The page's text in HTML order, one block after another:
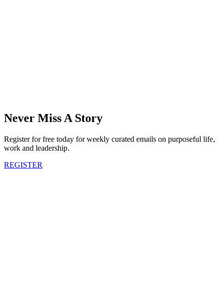
Never Miss A Story
Register for free today for weekly curated emails on purposeful life,
work and leadership.
REGISTER